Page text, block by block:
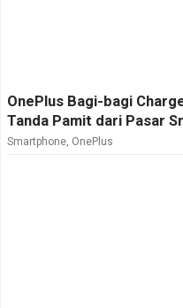
OnePlus Bagi-bagi
Tanda Pamit dari Pasar
Smartphone, OnePlus